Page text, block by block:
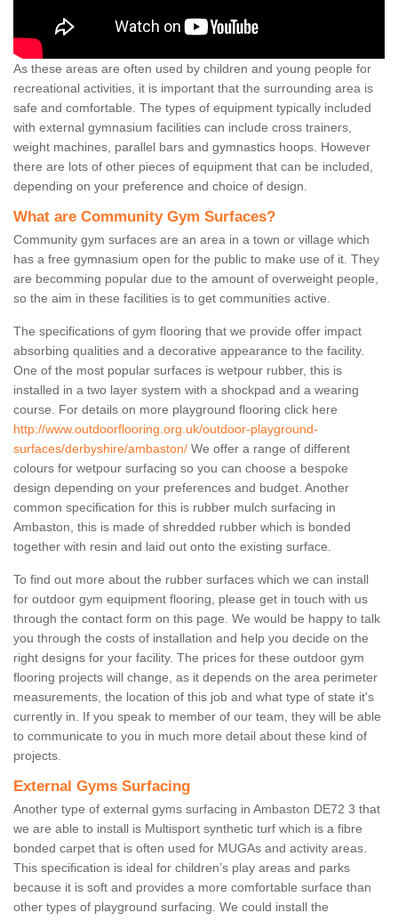
As these areas are often used by children and young people for
recreational activities, it is important that the surrounding area is
safe and comfortable. The types of equipment typically included
with external gymnasium facilities can include cross trainers,
weight machines, parallel bars and gymnastics hoops. However
there are lots of other pieces of equipment that can be included,
depending on your preference and choice of design.
What are Community Gym Surfaces?
Community gym surfaces are an area in a town or village which
has a free gymnasium open for the public to make use of it. They
are becomming popular due to the amount of overweight people,
so the aim in these facilities is to get communities active.
The specifications of gym flooring that we provide offer impact
absorbing qualities and a decorative appearance to the facility.
One of the most popular surfaces is wetpour rubber, this is
installed in a two layer system with a shockpad and a wearing
course. For details on more playground flooring click here
http://www.outdoorflooring.org.uk/outdoor-playground-
surfaces/derbyshire/ambaston/ We offer a range of different
colours for wetpour surfacing so you can choose a bespoke
design depending on your preferences and budget. Another
common specification for this is rubber mulch surfacing in
Ambaston, this is made of shredded rubber which is bonded
together with resin and laid out onto the existing surface.
To find out more about the rubber surfaces which we can install
for outdoor gym equipment flooring, please get in touch with us
through the contact form on this page. We would be happy to talk
you through the costs of installation and help you decide on the
right designs for your facility. The prices for these outdoor gym
flooring projects will change, as it depends on the area perimeter
measurements, the location of this job and what type of state it's
currently in. If you speak to member of our team, they will be able
to communicate to you in much more detail about these kind of
projects.
External Gyms Surfacing
Another type of external gyms surfacing in Ambaston DE72 3 that
we are able to install is Multisport synthetic turf which is a fibre
bonded carpet that is often used for MUGAs and activity areas.
This specification is ideal for children’s play areas and parks
because it is soft and provides a more comfortable surface than
other types of playground surfacing. We could install the